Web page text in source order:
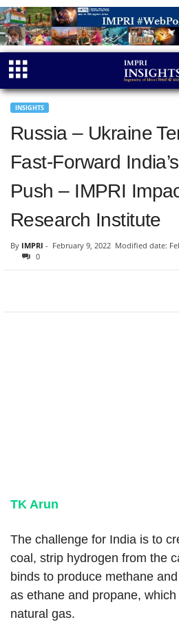
INSIGHTS
Russia – Ukraine
Fast-Forward
Push – IMPRI
Research Institute
By IMPRI - February 9, 2022 Modified date:
0
TK Arun
The challenge for India is to
coal, strip hydrogen from the
binds to produce methane
as ethane and propane,
natural gas.